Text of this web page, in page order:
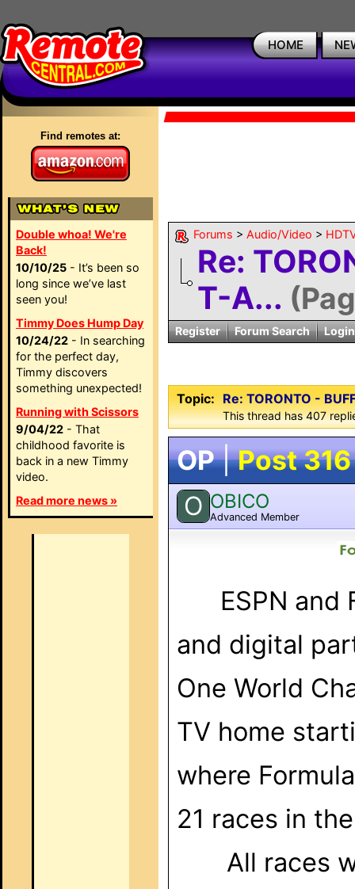
HOME
Find remotes at:
Double whoa! We're
Back!
10/10/25 - It’s been so
long since we’ve last
seen you!
Timmy Does Hump Day
10/24/22 - In searching
for the perfect day,
Timmy discovers
something unexpected!
Running with Scissors
9/04/22 - That
childhood favorite is
back in a new Timmy
video.
Read more news »
Forums > Audio/Video >
Re:
T-A...
Register Forum Search Login
Topic: Re: TORONTO -
This thread has 407
OP|Post 316
O OBICO
Advanced Member
ESPN and
and digital
One World
TV home
where
21 races in
All races